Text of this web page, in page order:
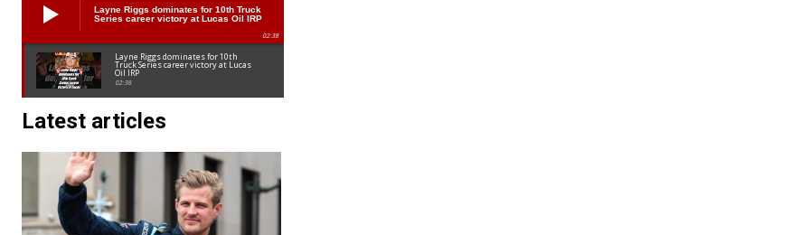
Layne Riggs dominates for 10th Truck
Series career victory at Lucas Oil IRP
02:38
Layne Riggs dominates for 10th
Truck Series career victory at Lucas
Oil IRP
02:38
Latest articles